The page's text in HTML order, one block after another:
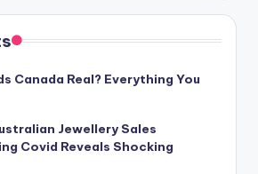
Canada Real? Everything You
Jewellery Sales
Covid Reveals Shocking